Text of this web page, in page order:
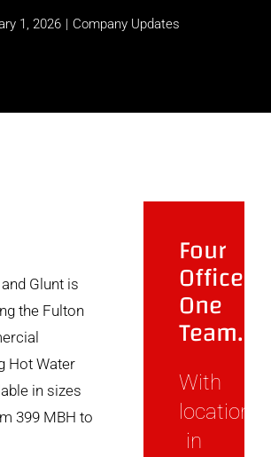
1, 2026 | Company Updates
Glunt is
the Fulton
Hot Water
in sizes
399 MBH to
Four
Offices.
One
Team.
With
locations
in